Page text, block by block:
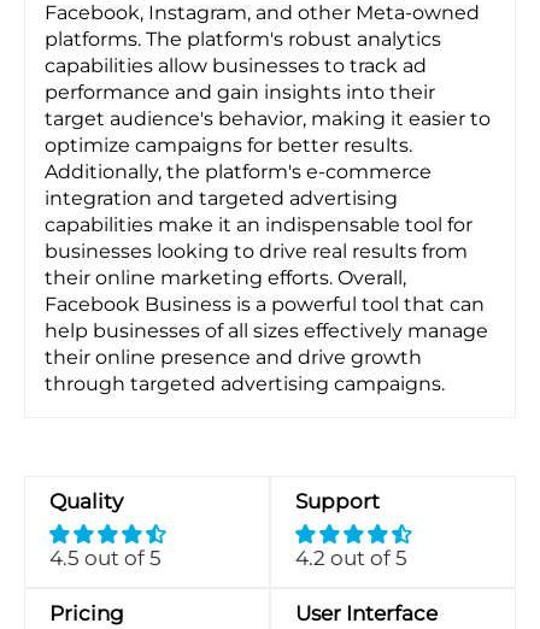
Facebook, Instagram, and other Meta-owned
platforms. The platform's robust analytics
capabilities allow businesses to track ad
performance and gain insights into their
target audience's behavior, making it easier to
optimize campaigns for better results.
Additionally, the platform's e-commerce
integration and targeted advertising
capabilities make it an indispensable tool for
businesses looking to drive real results from
their online marketing efforts. Overall,
Facebook Business is a powerful tool that can
help businesses of all sizes effectively manage
their online presence and drive growth
through targeted advertising campaigns.
Quality
4.5 out of 5
Support
4.2 out of 5
Pricing User Interface